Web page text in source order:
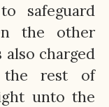
safeguard
the other
charged
the rest of
unto the